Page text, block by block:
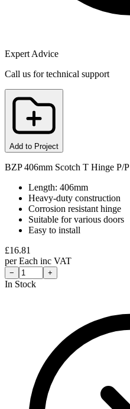
Expert Advice
Call us for technical support
Add to Project
BZP 406mm Scotch T Hinge P/P
Length: 406mm
Heavy-duty construction
Corrosion resistant hinge
Suitable for various doors
Easy to install
£16.81
perEach inc VAT
− +
In Stock